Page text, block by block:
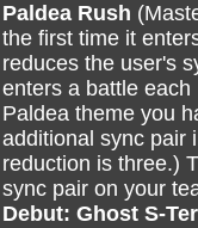
Paldea Rush
the first time it
reduces the user's
enters a battle
Paldea theme you
additional sync pair
reduction is three.)
sync pair on your
Debut: Ghost S-